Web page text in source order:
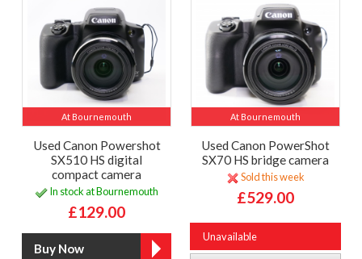
At Bournemouth
Used Canon Powershot
SX510 HS digital
compact camera
In stock at Bournemouth
£129.00
At Bournemouth
Used Canon PowerShot
SX70 HS bridge camera
Sold this week
£529.00
Unavailable